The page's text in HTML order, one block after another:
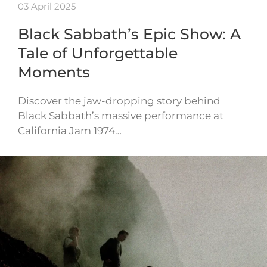
03 April 2025
Black Sabbath’s Epic Show: A
Tale of Unforgettable
Moments
Discover the jaw-dropping story behind
Black Sabbath’s massive performance at
California Jam 1974…